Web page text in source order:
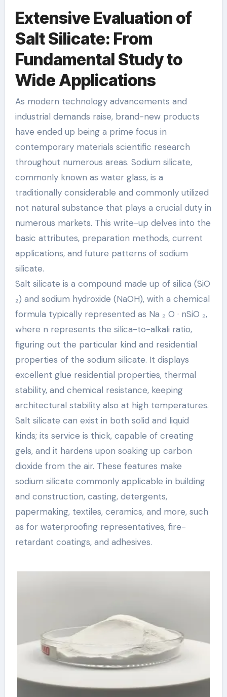
Extensive Evaluation of
Salt Silicate: From
Fundamental Study to
Wide Applications
As modern technology advancements and
industrial demands raise, brand-new products
have ended up being a prime focus in
contemporary materials scientific research
throughout numerous areas. Sodium silicate,
commonly known as water glass, is a
traditionally considerable and commonly utilized
not natural substance that plays a crucial duty in
numerous markets. This write-up delves into the
basic attributes, preparation methods, current
applications, and future patterns of sodium
silicate.
Salt silicate is a compound made up of silica (SiO
₂) and sodium hydroxide (NaOH), with a chemical
formula typically represented as Na ₂ O · nSiO ₂,
where n represents the silica-to-alkali ratio,
figuring out the particular kind and residential
properties of the sodium silicate. It displays
excellent glue residential properties, thermal
stability, and chemical resistance, keeping
architectural stability also at high temperatures.
Salt silicate can exist in both solid and liquid
kinds; its service is thick, capable of creating
gels, and it hardens upon soaking up carbon
dioxide from the air. These features make
sodium silicate commonly applicable in building
and construction, casting, detergents,
papermaking, textiles, ceramics, and more, such
as for waterproofing representatives, fire-
retardant coatings, and adhesives.